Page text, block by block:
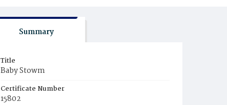
Summary
Title
Baby Stowm
Certificate Number
15802